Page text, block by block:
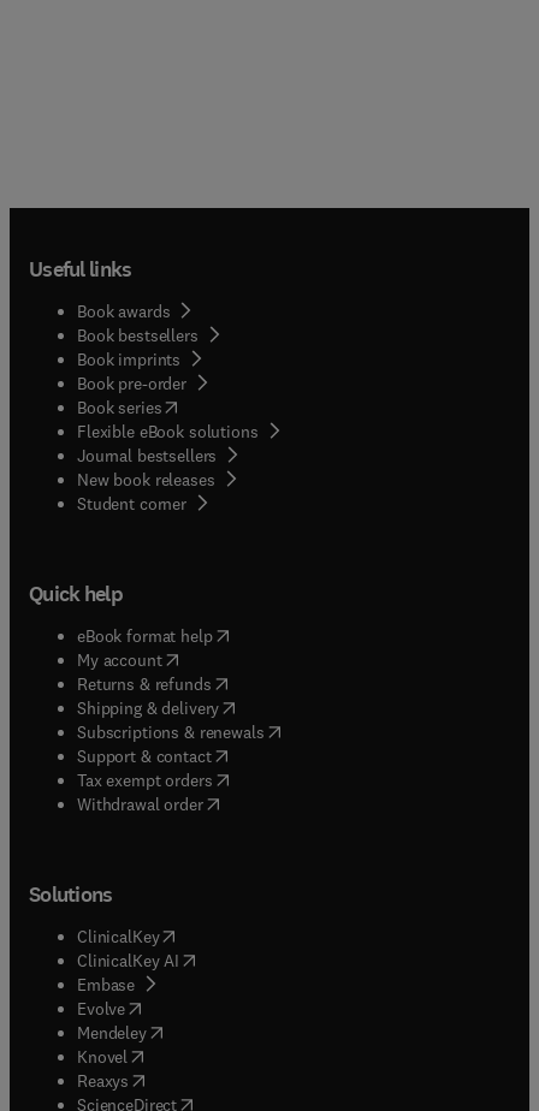
Useful links
Book awards
Book bestsellers
Book imprints
Book pre-order
Book series(opens in new tab/window
Flexible eBook solutions
Journal bestsellers
New book releases
Student corner( opens in new tab/window
Quick help
eBook format help( opens in new tab/window
My account( opens in new tab/window
Returns & refunds( opens in new tab/window
Shipping & delivery(opens in new tab/window
Subscriptions & renewals( opens in new tab/window
Support & contact( opens in new tab/window
Tax exempt orders( opens in new tab/window
Withdrawal order
Solutions
ClinicalKey(opens in new tab/window
ClinicalKey AI opens in new tab/window
Embase( opens in new tab/window
Evolve(opens in new tab/window
Mendeley( opens in new tab/window
Knovel (opens in new tab/window
Reaxys (opens in new tab/window
ScienceDirect(opens in new tab/window